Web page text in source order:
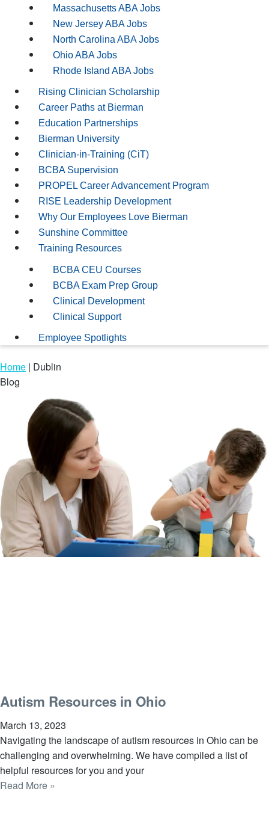
Massachusetts ABA Jobs
New Jersey ABA Jobs
North Carolina ABA Jobs
Ohio ABA Jobs
Rhode Island ABA Jobs
Rising Clinician Scholarship
Career Paths at Bierman
Education Partnerships
Bierman University
Clinician-in-Training (CiT)
BCBA Supervision
PROPEL Career Advancement Program
RISE Leadership Development
Why Our Employees Love Bierman
Sunshine Committee
Training Resources
BCBA CEU Courses
BCBA Exam Prep Group
Clinical Development
Clinical Support
Employee Spotlights
Home | Dublin
Blog
Autism Resources in Ohio
March 13, 2023
Navigating the landscape of autism resources in Ohio can be
challenging and overwhelming. We have compiled a list of
helpful resources for you and your
Read More »